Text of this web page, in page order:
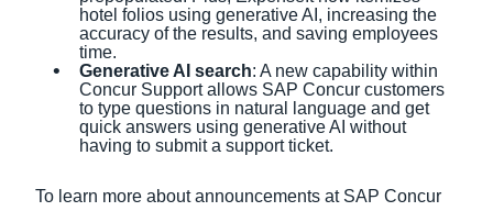
hotel folios using generative AI, increasing the
accuracy of the results, and saving employees
time.
Generative AI search: A new capability within
Concur Support allows SAP Concur customers
to type questions in natural language and get
quick answers using generative AI without
having to submit a support ticket.
To learn more about announcements at SAP Concur